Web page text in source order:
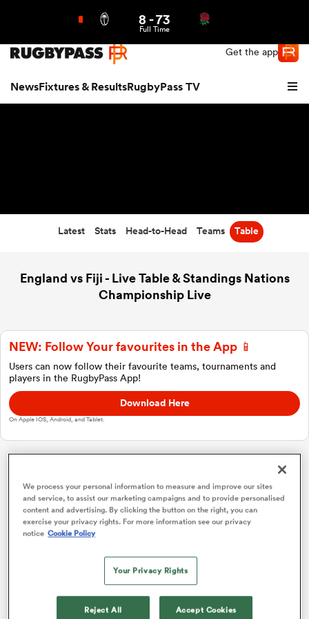
Northern | US
Get the app
NewsFixtures & ResultsRugbyPass TV
Women
8 -73
Full Time
Latest Stats Head-to-Head Teams Table
England vs Fiji - Live Table & Standings Nations
Championship Live
NEW: Follow Your favourites in the App 📱
Users can now follow their favourite teams, tournaments and
players in the RugbyPass App!
Download Here
On Apple IOS, Android, and Tablet.
Nations Championship
Northern Hemisphere P W L D
Scotland 3
England 3 2 1 0
We process your personal information to measure and improve our sites
and service, to assist our marketing campaigns and to provide personalised
content and advertising. By clicking the button on the right, you can
exercise your privacy rights. For more information see our privacy
notice Cookie Policy
Your Privacy Rights
Reject All Accept Cookies